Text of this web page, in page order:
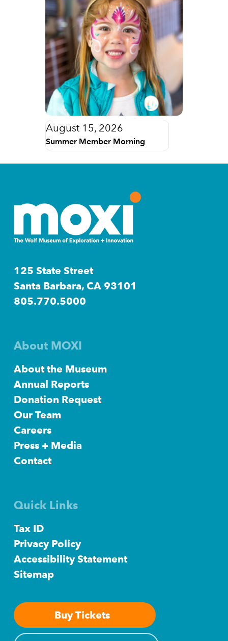
August 15, 2026
Summer Member Morning
125 State Street
Santa Barbara, CA 93101
805.770.5000
About MOXI
About the Museum
Annual Reports
Donation Request
Our Team
Careers
Press + Media
Contact
Quick Links
Tax ID
Privacy Policy
Accessibility Statement
Sitemap
Buy Tickets